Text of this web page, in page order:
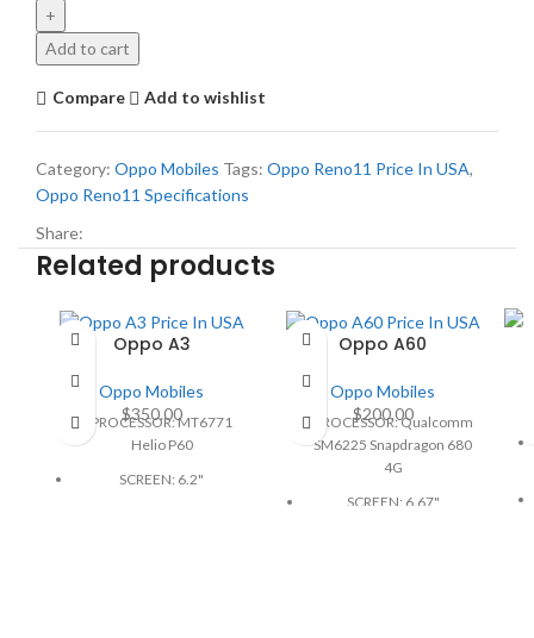
Add to cart
Compare Add to wishlist
Category: Oppo Mobiles Tags: Oppo Reno11 Price In USA,
Oppo Reno11 Specifications
Share:
Related products
Oppo A3
Oppo Mobiles
$350.00
PROCESSOR: MT6771
Helio P60
SCREEN: 6.2"
Oppo A60
Oppo Mobiles
$200.00
PROCESSOR: Qualcomm
SM6225 Snapdragon 680
4G
SCREEN: 6.67"